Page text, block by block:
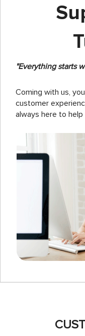
"Everything starts
Coming with us,
customer
always here to